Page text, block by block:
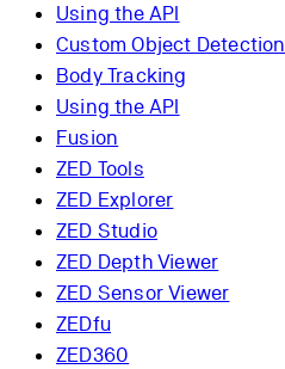
Using the API
Custom Object Detection
Body Tracking
Using the API
Fusion
ZED Tools
ZED Explorer
ZED Studio
ZED Depth Viewer
ZED Sensor Viewer
ZEDfu
ZED360